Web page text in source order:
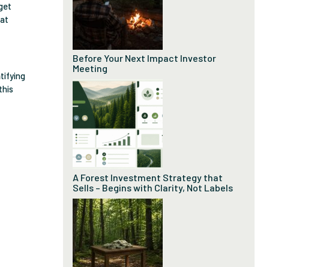
Before Your Next Impact Investor
Meeting
A Forest Investment Strategy that
Sells – Begins with Clarity, Not Labels